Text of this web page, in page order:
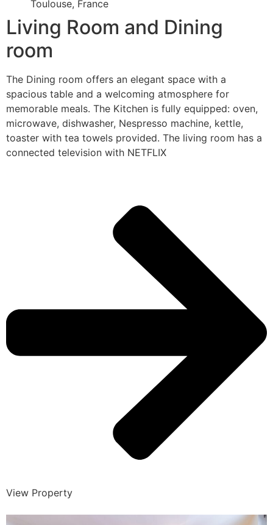
Toulouse, France
Living Room and Dining
room
The Dining room offers an elegant space with a
spacious table and a welcoming atmosphere for
memorable meals. The Kitchen is fully equipped: oven,
microwave, dishwasher, Nespresso machine, kettle,
toaster with tea towels provided. The living room has a
connected television with NETFLIX
View Property